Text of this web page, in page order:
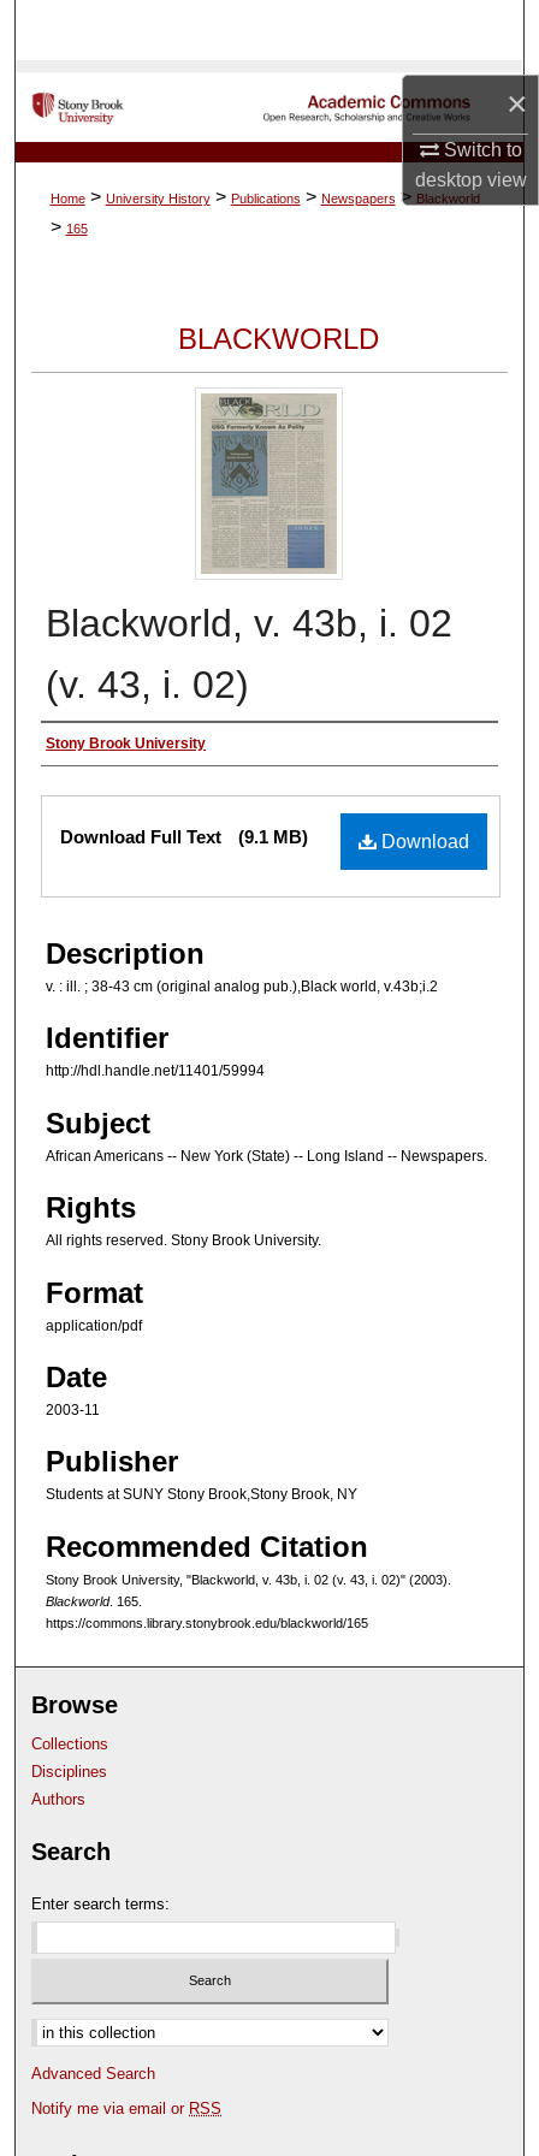
×
Switch to
desktopview
My Account
About
Home > University History > Publications > Newspapers > Blackworld
> 165
BLACKWORLD
Blackworld, v. 43b, i. 02
(v. 43, i. 02)
Authors
Stony Brook University
Files
Download
Download Full Text (9.1 MB)
Description
v. : ill. ; 38-43 cm (original analog pub.),Black world, v.43b;i.2
Identifier
http://hdl.handle.net/11401/59994
Subject
African Americans -- New York (State) -- Long Island -- Newspapers.
Rights
All rights reserved. Stony Brook University.
Format
application/pdf
Date
2003-11
Publisher
Students at SUNY Stony Brook,Stony Brook, NY
Recommended Citation
Stony Brook University, "Blackworld, v. 43b, i. 02 (v. 43, i. 02)" (2003).
Blackworld. 165.
https://commons.library.stonybrook.edu/blackworld/165
Browse
Collections
Disciplines
Authors
Search
Enter search terms:
Select context to search:
Advanced Search
Notify me via email or RSS